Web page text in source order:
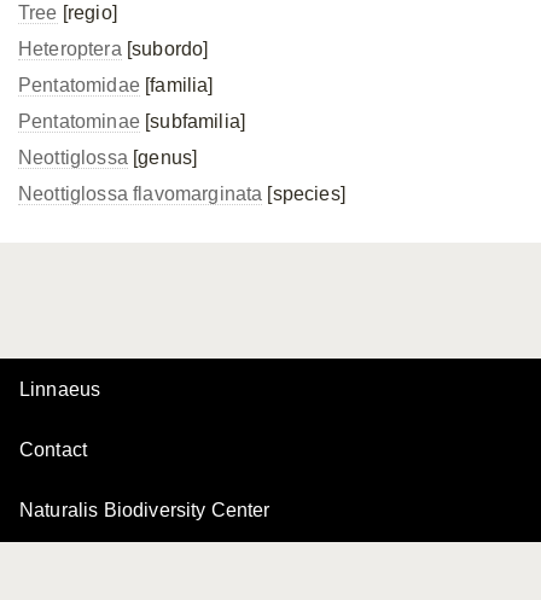
Tree [regio]
Heteroptera [subordo]
Pentatomidae[familia]
Pentatominae[subfamilia]
Neottiglossa [genus]
Neottiglossa flavomarginata [species]
Linnaeus
Contact
Naturalis Biodiversity Center